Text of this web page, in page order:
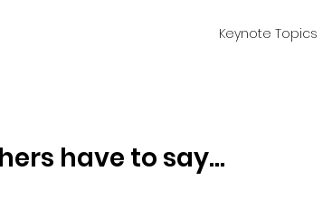
Keynote Topics
have to say...